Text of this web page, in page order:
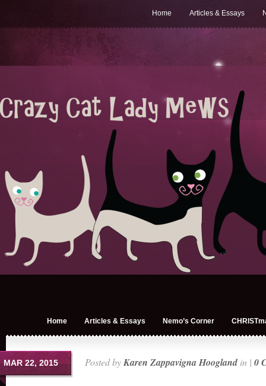
Home Articles & Essays
Home Articles & Essays Nemo’s Corner
MAR 22, 2015 Posted byKaren Zappavigna Hoogland in | 0